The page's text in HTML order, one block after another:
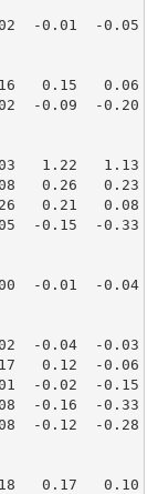
-0.01  -0.05
0.15   0.06
-0.09  -0.20
1.22   1.13
0.26   0.23
0.21   0.08
-0.15  -0.33
-0.01  -0.04
-0.04  -0.03
0.12  -0.06
-0.02  -0.15
-0.16  -0.33
-0.12  -0.28
0.17   0.10